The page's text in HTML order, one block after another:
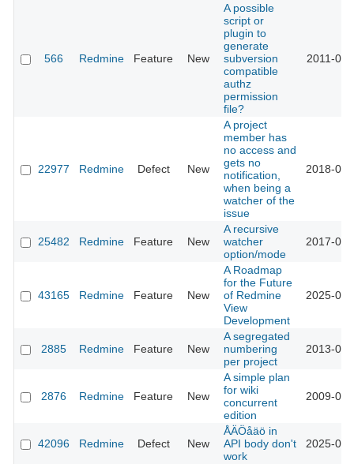
566 Redmine Feature New
A possible
script or
plugin to
generate
subversion
compatible
authz
permission
file?
2011-
22977 Redmine Defect New
A project
member has
no access and
gets no
notification,
when being a
watcher of the
issue
2018-
25482 Redmine Feature New
A recursive
watcher
option/mode
2017-
43165 Redmine Feature New
A Roadmap
for the Future
of Redmine
View
Development
2025-
2885 Redmine Feature New
A segregated
numbering
per project
2013-
2876 Redmine Feature New
A simple plan
for wiki
concurrent
edition
2009-
42096 Redmine Defect New
ÅÄÖåäö in
API body don't
work
2025-